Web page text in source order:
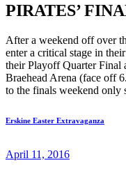
PIRATES’
After a weekend off over
enter a critical stage in
their Playoff Quarter Final
Braehead Arena (face off
to the finals weekend only
Erskine Easter Extravaganza
April 11, 2016